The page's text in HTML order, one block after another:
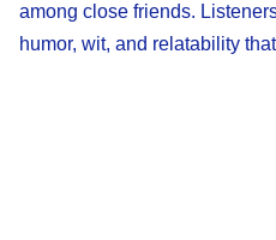
among close friends.
humor, wit, and relatability